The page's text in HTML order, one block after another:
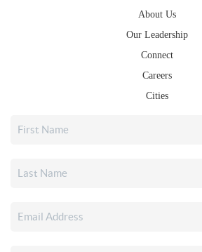
About Us
Our Leadership
Connect
Careers
Cities